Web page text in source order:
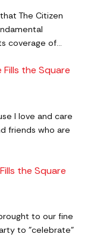
The Citizen
coverage of…
Fills the Square
I love and care
friends who are
the Square
to our fine
to "celebrate"